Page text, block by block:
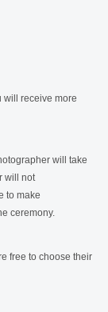
will receive more
will take
will not
to make
ceremony.
free to choose their